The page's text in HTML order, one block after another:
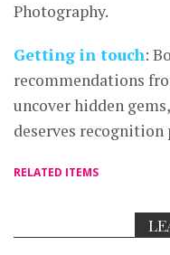
Photography.
Getting in touch:
recommendations
uncover hidden
deserves
RELATED ITEMS